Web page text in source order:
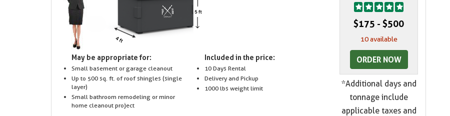
May be appropriate for:
Small basement or garage cleanout
Up to 500 sq. ft. of roof shingles (single
layer)
Small bathroom remodeling or minor
home cleanout project
Included in the price:
10 Days Rental
Delivery and Pickup
1000 lbs weight limit
$175 - $500
10 available
ORDER NOW
*Additional days and
tonnage include
applicable taxes and